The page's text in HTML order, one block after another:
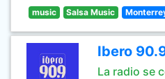
music Salsa Music
Ibero
La radio se